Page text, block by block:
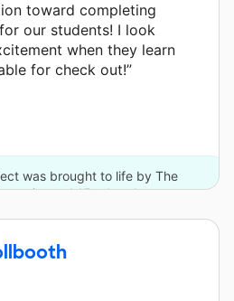
toward completing
our students! I look
when they learn
for check out!”
was brought to life by The
and 15 other donors.